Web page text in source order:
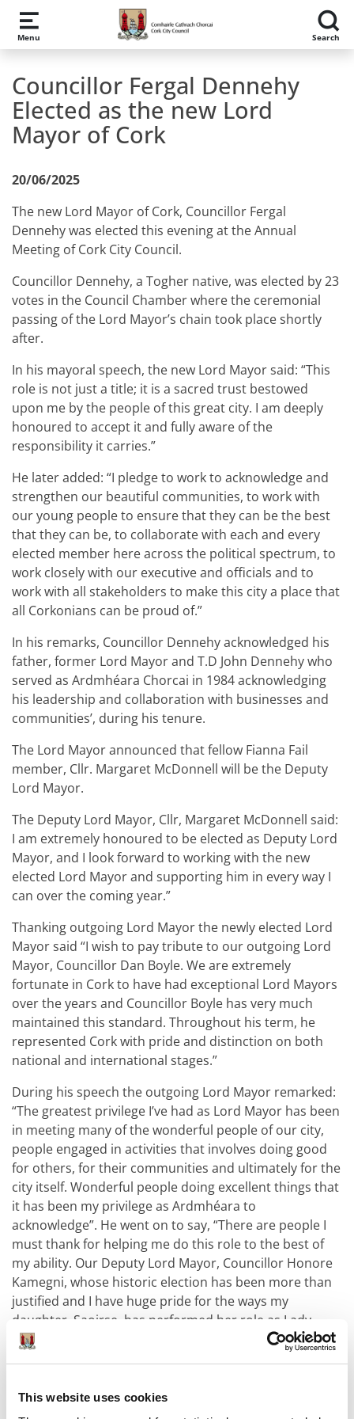
This website uses cookies
Skip to main content
Menu Search
Councillor Fergal Dennehy
Elected as the new Lord
Mayor of Cork
20/06/2025
The new Lord Mayor of Cork, Councillor Fergal
Dennehy was elected this evening at the Annual
Meeting of Cork City Council.
Councillor Dennehy, a Togher native, was elected by23
votes in the Council Chamber where the ceremonial
passing of the Lord Mayor’s chain took place shortly
after.
In his mayoral speech, the new Lord Mayor said: “This
role is not just a title; it is a sacred trust bestowed
upon me by the people of this great city. I am deeply
honoured to accept it and fully aware of the
responsibility it carries.”
He later added: “I pledge to work to acknowledge and
strengthen our beautiful communities, to work with
our young people to ensure that they can be the best
that they can be, to collaborate with each and every
elected member here across the political spectrum, to
work closely with our executive and officials and to
work with all stakeholders to make this city a place that
all Corkonians can be proud of.”
In his remarks, Councillor Dennehy acknowledged his
father, former Lord Mayor and T.D John Dennehy who
served as Ardmhéara Chorcai in 1984 acknowledging
his leadership and collaboration with businesses and
communities’, during his tenure.
The Lord Mayor announced that fellow Fianna Fail
member, Cllr. Margaret McDonnell will be the Deputy
Lord Mayor.
The Deputy Lord Mayor, Cllr, Margaret McDonnell said:
I am extremely honoured to be elected as Deputy Lord
Mayor, and I look forward to working with the new
elected Lord Mayor and supporting him in every way I
can over the coming year.”
Thanking outgoing Lord Mayor the newly elected Lord
Mayor said “I wish to pay tribute to our outgoing Lord
Mayor, Councillor Dan Boyle. We are extremely
fortunate in Cork to have had exceptional Lord Mayors
over the years and Councillor Boyle has very much
maintained this standard. Throughout his term, he
represented Cork with pride and distinction on both
national and international stages.”
During his speech the outgoing Lord Mayor remarked:
“The greatest privilege I’ve had as Lord Mayor has been
in meeting many of the wonderful people of our city,
people engaged in activities that involves doing good
for others, for their communities and ultimately for the
city itself. Wonderful people doing excellent things that
it has been my privilege as Ardmhéara to
acknowledge”. He went on to say, “There are people I
must thank for helping me do this role to the best of
my ability. Our Deputy Lord Mayor, Councillor Honore
Kamegni, whose historic election has been more than
justified and I have huge pride for the ways my
daughter, Saoirse, has performed her role as Lady
Mayoress”.
attendance on the evening to watch Councillor